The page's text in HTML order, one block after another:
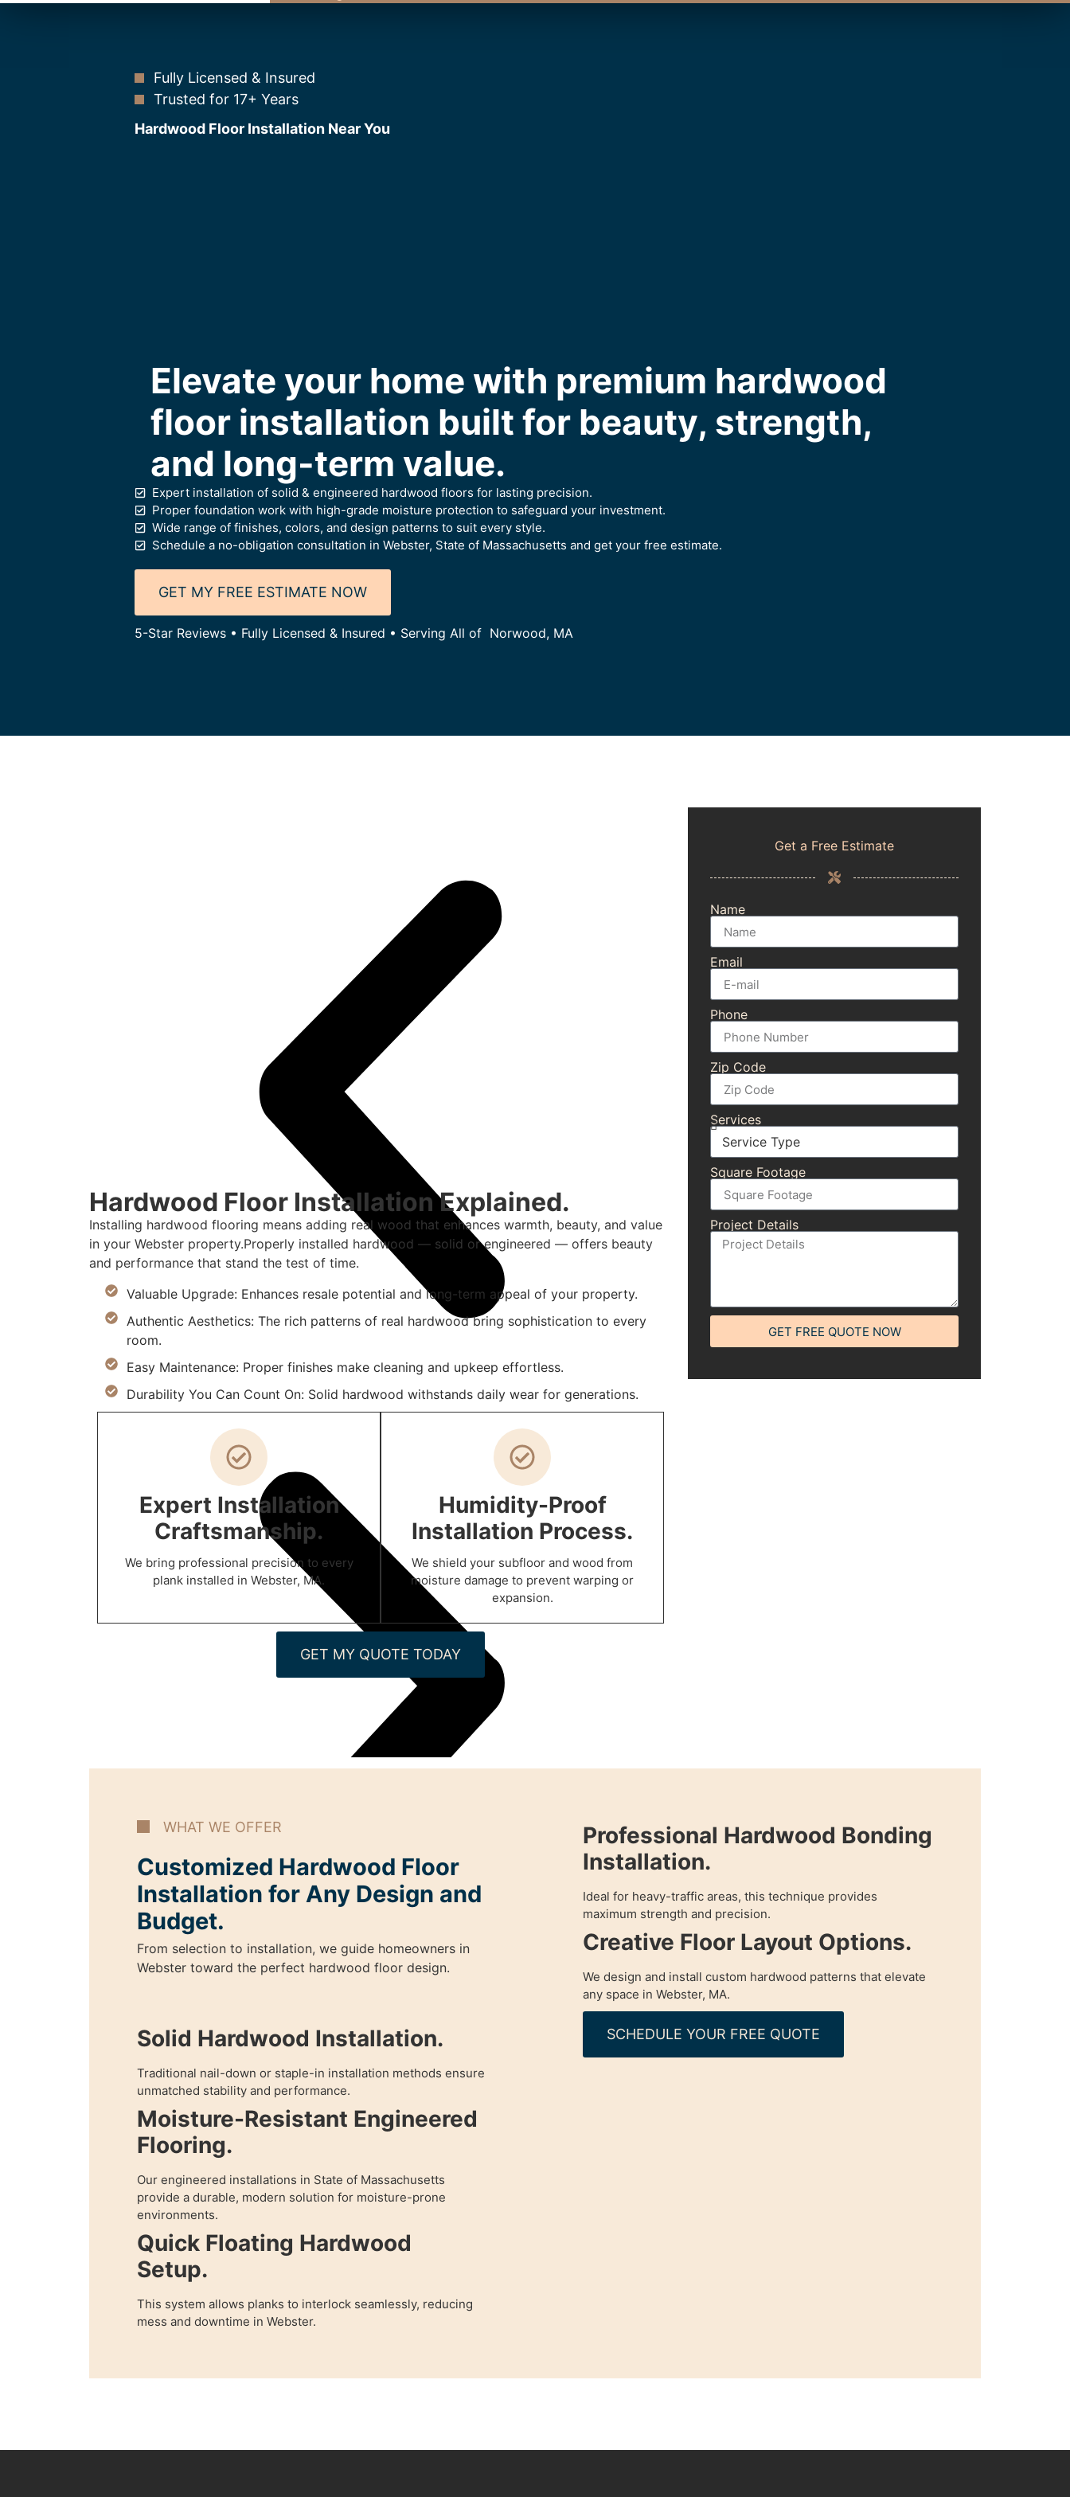
Fully Licensed & Insured
Trusted for 17+ Years
Hardwood Floor Installation Near You
Elevate your home with premium hardwood
floor installation built for beauty, strength,
and long-term value.
Expert installation of solid & engineered hardwood floors for lasting precision.
Proper foundation work with high-grade moisture protection to safeguard your investment.
Wide range of finishes, colors, and design patterns to suit every style.
Schedule a no-obligation consultation in Webster, State of Massachusetts and get your free estimate.
GET MY FREE ESTIMATE NOW
5-Star Reviews • Fully Licensed & Insured • Serving All of Norwood, MA
Hardwood Floor Installation Explained.
Installing hardwood flooring means adding real wood that enhances warmth, beauty, and value
in your Webster property.Properly installed hardwood — solid or engineered — offers beauty
and performance that stand the test of time.
Valuable Upgrade: Enhances resale potential and long-term appeal of your property.
Authentic Aesthetics: The rich patterns of real hardwood bring sophistication to every
room.
Easy Maintenance: Proper finishes make cleaning and upkeep effortless.
Durability You Can Count On: Solid hardwood withstands daily wear for generations.
Expert Installation
Craftsmanship.
We bring professional precision to every
plank installed in Webster, MA.
Humidity-Proof
Installation Process.
We shield your subfloor and wood from
moisture damage to prevent warping or
expansion.
GET MY QUOTE TODAY
Get a Free Estimate
Name
Email
Phone
Zip Code
Services
Square Footage
Project Details
GET FREE QUOTE NOW
WHAT WE OFFER
Customized Hardwood Floor
Installation for Any Design and
Budget.
From selection to installation, we guide homeowners in
Webster toward the perfect hardwood floor design.
Solid Hardwood Installation.
Traditional nail-down or staple-in installation methods ensure
unmatched stability and performance.
Moisture-Resistant Engineered
Flooring.
Our engineered installations in State of Massachusetts
provide a durable, modern solution for moisture-prone
environments.
Quick Floating Hardwood
Setup.
This system allows planks to interlock seamlessly, reducing
mess and downtime in Webster.
Professional Hardwood Bonding
Installation.
Ideal for heavy-traffic areas, this technique provides
maximum strength and precision.
Creative Floor Layout Options.
We design and install custom hardwood patterns that elevate
any space in Webster, MA.
SCHEDULE YOUR FREE QUOTE